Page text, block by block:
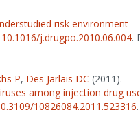
risk environment
10.1016/j.drugpo.2010.06.004.
P, Des Jarlais DC (2011).
among injection drug
10826084.2011.523316